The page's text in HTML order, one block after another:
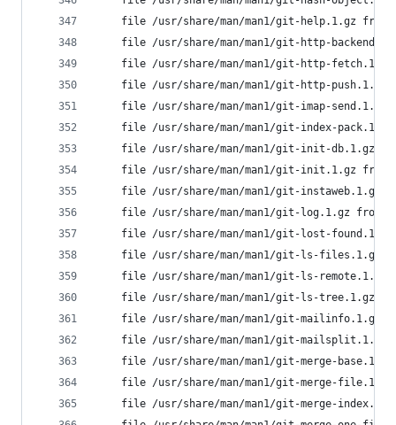
file /usr/share/man/man1/git-help.1.gz
file /usr/share/man/man1/git-http-
file /usr/share/man/man1/git-http-
file /usr/share/man/man1/git-http-
file /usr/share/man/man1/git-imap-
file /usr/share/man/man1/git-index-
file /usr/share/man/man1/git-init-db.1.gz
file /usr/share/man/man1/git-init.1.gz
file /usr/share/man/man1/git-instaweb.1.gz
file /usr/share/man/man1/git-log.1.gz from
file /usr/share/man/man1/git-lost-
file /usr/share/man/man1/git-ls-files.1.gz
file /usr/share/man/man1/git-ls-
file /usr/share/man/man1/git-ls-tree.1.gz
file /usr/share/man/man1/git-mailinfo.1.gz
file /usr/share/man/man1/git-
file /usr/share/man/man1/git-merge-
file /usr/share/man/man1/git-merge-
file /usr/share/man/man1/git-merge-